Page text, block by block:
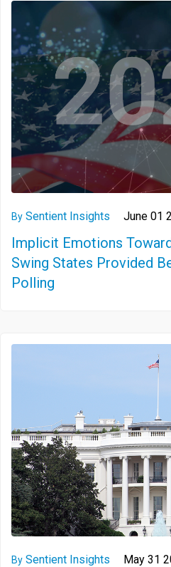
By Sentient Insights June 01
Implicit Emotions
Swing States Provided
Polling
By Sentient Insights May 31